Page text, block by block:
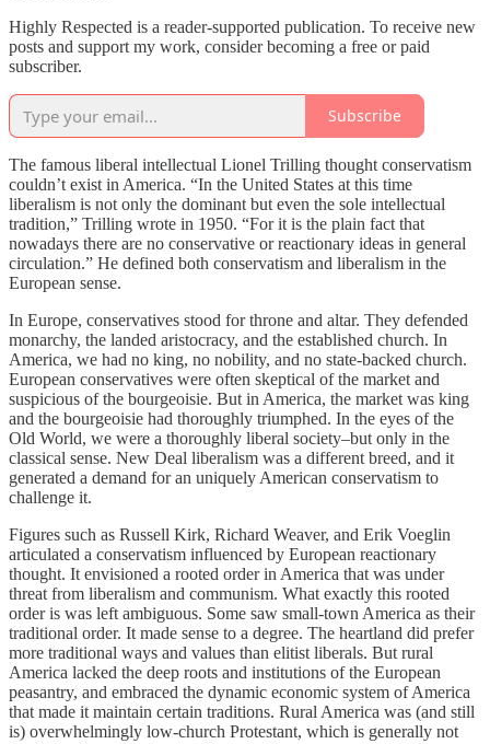
Highly Respected is a reader-supported publication. To receive new
posts and support my work, consider becoming a free or paid
subscriber.
Subscribe
The famous liberal intellectual Lionel Trilling thought conservatism
couldn’t exist in America. “In the United States at this time
liberalism is not only the dominant but even the sole intellectual
tradition,” Trilling wrote in 1950. “For it is the plain fact that
nowadays there are no conservative or reactionary ideas in general
circulation.” He defined both conservatism and liberalism in the
European sense.
In Europe, conservatives stood for throne and altar. They defended
monarchy, the landed aristocracy, and the established church. In
America, we had no king, no nobility, and no state-backed church.
European conservatives were often skeptical of the market and
suspicious of the bourgeoisie. But in America, the market was king
and the bourgeoisie had thoroughly triumphed. In the eyes of the
Old World, we were a thoroughly liberal society–but only in the
classical sense. New Deal liberalism was a different breed, and it
generated a demand for an uniquely American conservatism to
challenge it.
Figures such as Russell Kirk, Richard Weaver, and Erik Voeglin
articulated a conservatism influenced by European reactionary
thought. It envisioned a rooted order in America that was under
threat from liberalism and communism. What exactly this rooted
order is was left ambiguous. Some saw small-town America as their
traditional order. It made sense to a degree. The heartland did prefer
more traditional ways and values than elitist liberals. But rural
America lacked the deep roots and institutions of the European
peasantry, and embraced the dynamic economic system of America
that made it maintain certain traditions. Rural America was (and still
is) overwhelmingly low-church Protestant, which is generally not